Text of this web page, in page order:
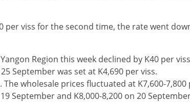
viss for the second time, the rate went
Region this week declined by K40 per
September was set at K4,690 per viss.
wholesale prices fluctuated at K7,600-
September and K8,000-8,200 on 20